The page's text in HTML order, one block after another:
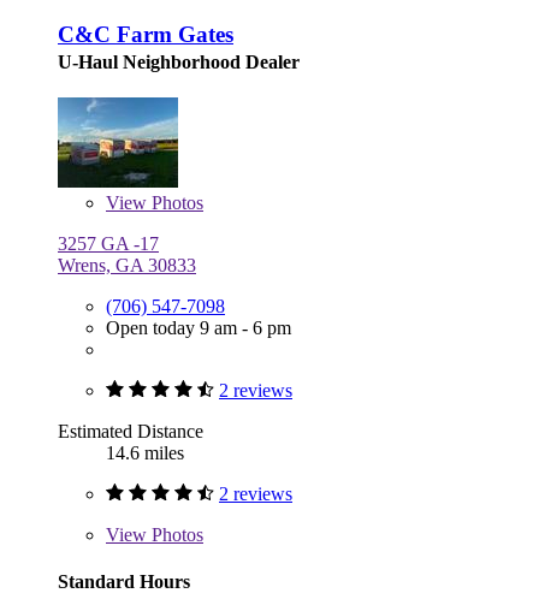
C&C Farm Gates
U-Haul Neighborhood Dealer
View Photos
3257 GA -17
Wrens, GA 30833
(706) 547-7098
Open today 9 am - 6 pm
2 reviews
Estimated Distance
14.6 miles
2 reviews
View Photos
Standard Hours